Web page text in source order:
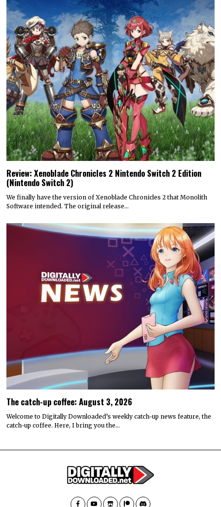
Review: Xenoblade Chronicles 2 Nintendo Switch 2 Edition
(Nintendo Switch 2)
We finally have the version of Xenoblade Chronicles 2 that Monolith
Software intended. The original release…
The catch-up coffee: August 3, 2026
Welcome to Digitally Downloaded’s weekly catch-up news feature, the
catch-up coffee. Here, I bring you the…